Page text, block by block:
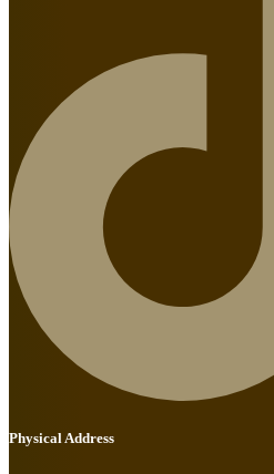
Physical Address